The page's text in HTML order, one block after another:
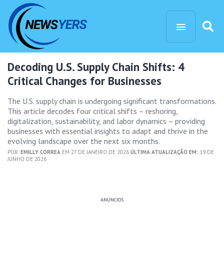
Decoding U.S. Supply Chain Shifts: 4
Critical Changes for Businesses
The U.S. supply chain is undergoing significant transformations.
This article decodes four critical shifts – reshoring,
digitalization, sustainability, and labor dynamics – providing
businesses with essential insights to adapt and thrive in the
evolving landscape over the next six months.
POR: EMILLY CORREA EM 27 DE JANEIRO DE 2026 ÚLTIMA ATUALIZAÇÃO EM: 19 DE
JUNHO DE 2026
ANÚNCIOS